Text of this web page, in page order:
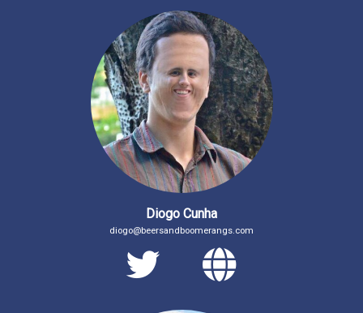
Diogo Cunha
diogo@beersandboomerangs.com
Twitter